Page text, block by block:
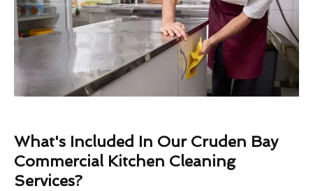
What's Included In Our Cruden Bay
Commercial Kitchen Cleaning
Services?